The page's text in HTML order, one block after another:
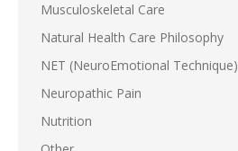
Musculoskeletal Care
Natural Health Care Philosophy
NET (NeuroEmotional Technique)
Neuropathic Pain
Nutrition